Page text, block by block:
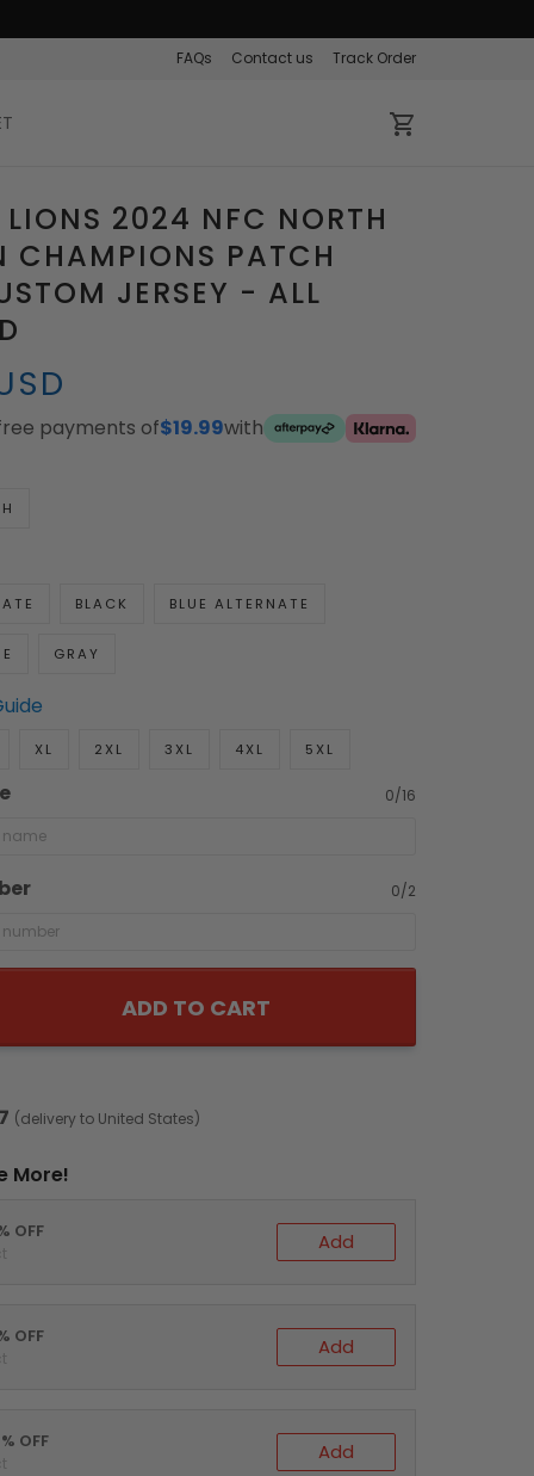
FAQs Contact us Track Order
LIONS 2024 NFC NORTH
CHAMPIONS PATCH
JERSEY - ALL
payments of$19.99with
BLACK BLUE ALTERNATE
GRAY
XL 2XL 3XL 4XL 5XL
0/16
0/2
ADD TO CART
(delivery to United States)
More!
OFF Add
OFF Add
OFF Add